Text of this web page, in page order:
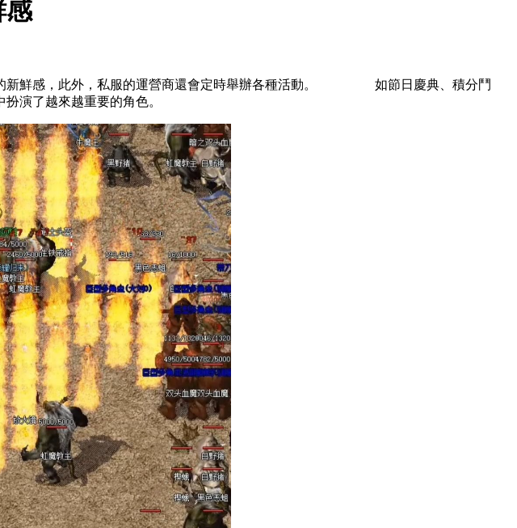
感
新鮮感，此外，私服的運營商還會定時舉辦各種活動。 如節日慶典、積分鬥
演了越來越重要的角色。